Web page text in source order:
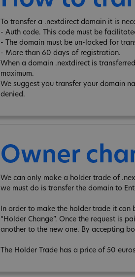
To transfer a .nextdirect domain it is
- Auth code. This code must be
- The domain must be un-locked for
- More than 60 days of registration.
When a domain .nextdirect is
maximum.
We suggest you transfer your domain
denied.
Owner
We can only make a holder trade of
we must do is transfer the domain to
In order to make the holder trade it can
“Holder Change”. Once the request is
another to the new one. By accepting
The Holder Trade has a price of 50